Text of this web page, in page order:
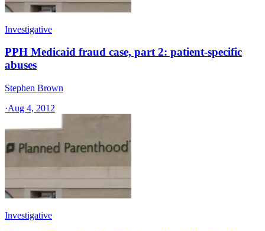
Investigative
PPH Medicaid fraud case, part 2: patient-specific
abuses
Stephen Brown
·Aug 4, 2012
Investigative